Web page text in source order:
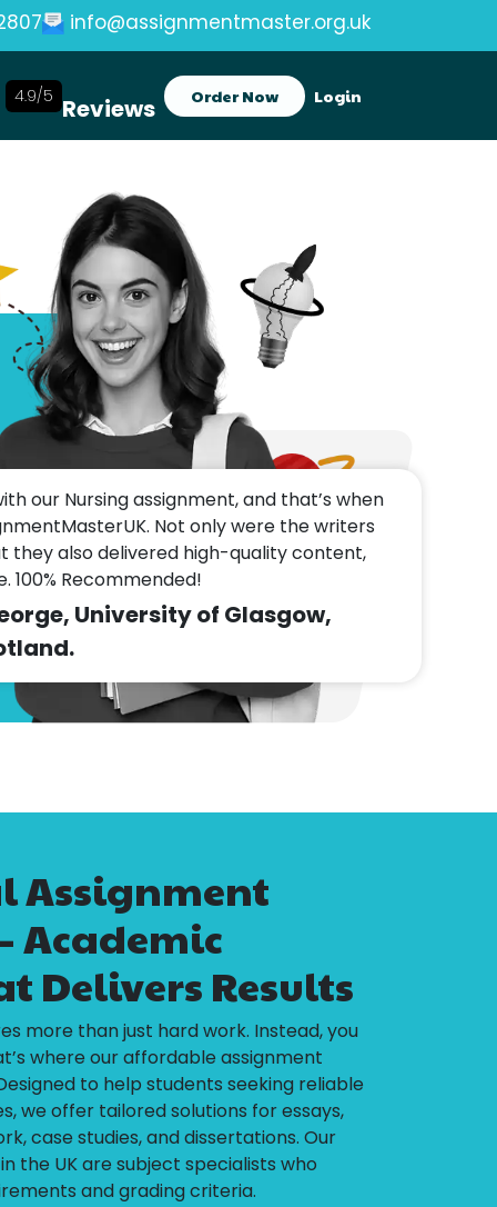
info@assignmentmaster.org.uk
4.9/5 Reviews Order Now Login
our Nursing assignment, and that’s when
Not only were the writers
they also delivered high-quality content,
100% Recommended!
University of Glasgow,
Assignment
Academic
Delivers Results
more than just hard work. Instead, you
where our affordable assignment
to help students seeking reliable
we offer tailored solutions for essays,
case studies, and dissertations. Our
the UK are subject specialists who
and grading criteria.